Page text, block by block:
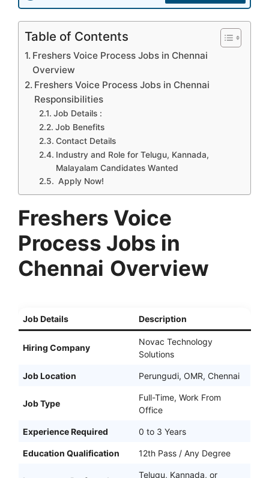
Table of Contents
Freshers Voice Process Jobs in Chennai
Overview
Freshers Voice Process Jobs in Chennai
Responsibilities
Job Details :
Job Benefits
Contact Details
Industry and Role for Telugu, Kannada,
Malayalam Candidates Wanted
Apply Now!
Freshers Voice
Process Jobs in
Chennai Overview
Job Details Description
Hiring Company
Novac Technology
Solutions
Job Location Perungudi, OMR, Chennai
Job Type
Full-Time, Work From
Office
Experience Required 0 to 3 Years
Education Qualification 12th Pass / Any Degree
Telugu, Kannada, or